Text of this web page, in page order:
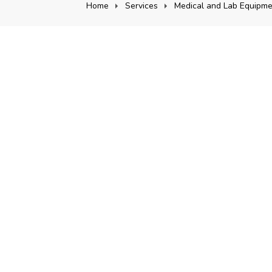
Home Services Medical and Lab